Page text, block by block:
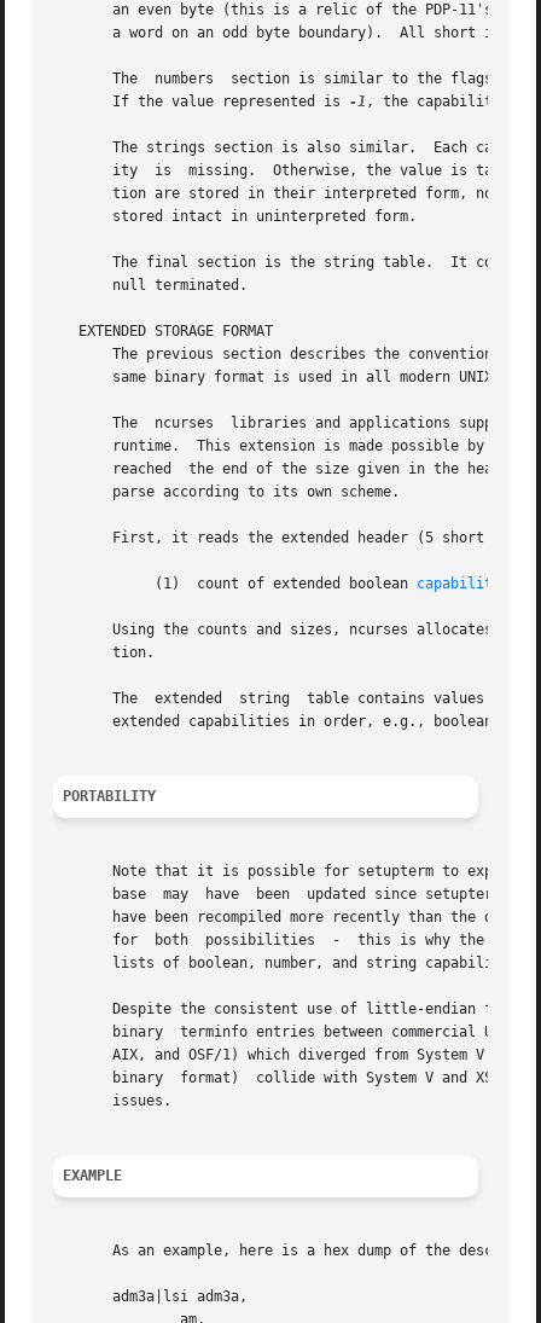
an even byte (this is a relic of the PDP-11's word-
a word on an odd byte boundary).  All short
The  numbers  section is similar to the flags
       If the value represented is
-1 , the capability is
The strings section is also similar.  Each
       ity  is	missing.  Otherwise, the value is taken as an offset from the beginning of the string table.  Special characters in ^X or c nota-
tion are stored in their interpreted form, not
       stored intact in uninterpreted form.
The final section is the string table.  It
       null terminated.
   EXTENDED STORAGE FORMAT
The previous section describes the conventional terminfo binary format.	With some minor
same binary format is used in all modern UNIX
The  ncurses  libraries and applications support
runtime.  This extension is made possible by using
       reached	the end of the size given in the header.  ncurses checks the size, and if it exceeds that due to the predefined data, continues to
       parse according to its own scheme.
First, it reads the extended header (5 short
	    (1)  count of extended boolean
Using the counts and sizes, ncurses allocates
       tion.
The  extended  string  table contains values for
extended capabilities in order, e.g., booleans,
PORTABILITY
Note that it is possible for setupterm to expect a
       base  may  have	been  updated since setupterm has been recompiled (resulting in extra unrecognized entries in the file) or the program may
have been recompiled more recently than the database was
for  both  possibilities  -  this is why the
       lists of boolean, number, and string capabilities.
Despite the consistent use of little-endian for
binary  terminfo entries between commercial UNIX
AIX, and OSF/1) which diverged from System V
binary  format)	collide with System V
       issues.
EXAMPLE
As an example, here is a hex dump of the
       adm3a|lsi adm3a,